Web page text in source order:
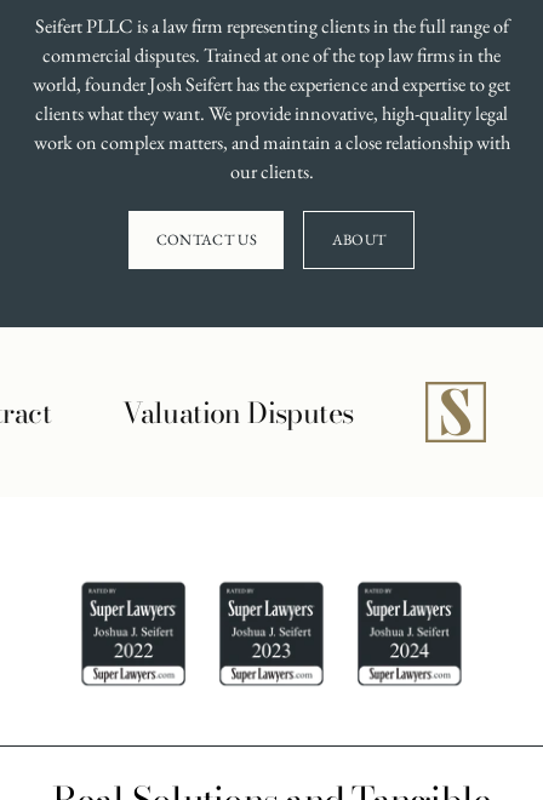
Seifert PLLC is a law firm representing clients in the full range of
commercial disputes. Trained at one of the top law firms in the
world, founder Josh Seifert has the experience and expertise to get
clients what they want. We provide innovative, high-quality legal
work on complex matters, and maintain a close relationship with
our clients.
CONTACT US ABOUT
Securities